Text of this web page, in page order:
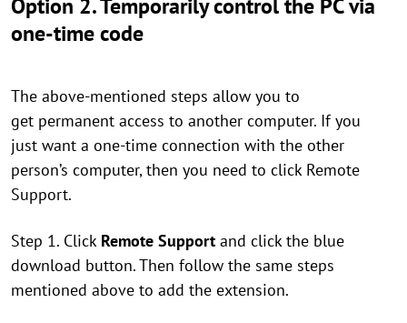
Option 2. Temporarily control the PC via
one-time code
The above-mentioned steps allow you to
get permanent access to another computer. If you
just want a one-time connection with the other
person’s computer, then you need to click Remote
Support.
Step 1. Click Remote Support and click the blue
download button. Then follow the same steps
mentioned above to add the extension.